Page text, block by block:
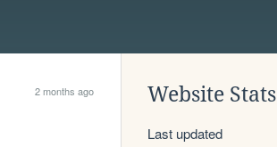
2 months ago Website Stats
Last updated